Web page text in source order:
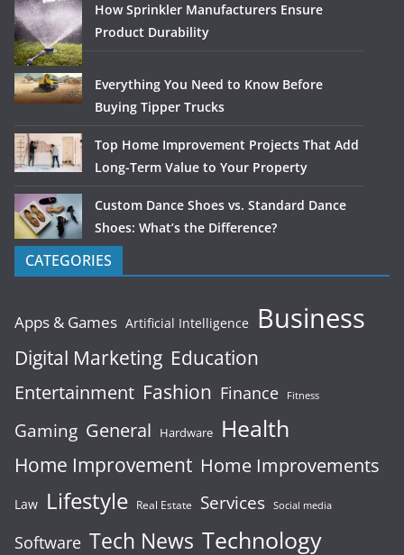
How Sprinkler Manufacturers Ensure
Product Durability
Everything You Need to Know Before
Buying Tipper Trucks
Top Home Improvement Projects That Add
Long-Term Value to Your Property
Custom Dance Shoes vs. Standard Dance
Shoes: What’s the Difference?
CATEGORIES
Apps & Games Artificial Intelligence Business
Digital Marketing Education
Entertainment Fashion Finance Fitness
Gaming General Hardware Health
Home Improvement Home Improvements
Law Lifestyle Real Estate Services Social media
Software Tech News Technology